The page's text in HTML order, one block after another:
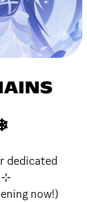
dedicated
⊹
now!)